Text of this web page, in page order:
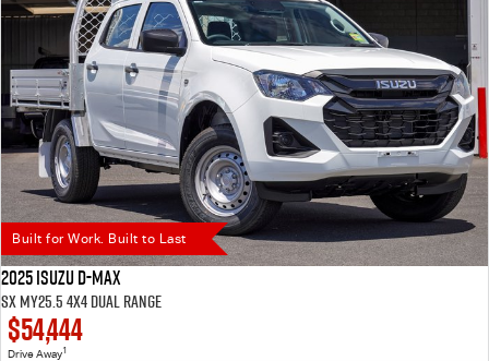
Built for Work. Built to Last
2025 Isuzu D-MAX
SX MY25.5 4X4 Dual Range
$54,444
Drive Away1